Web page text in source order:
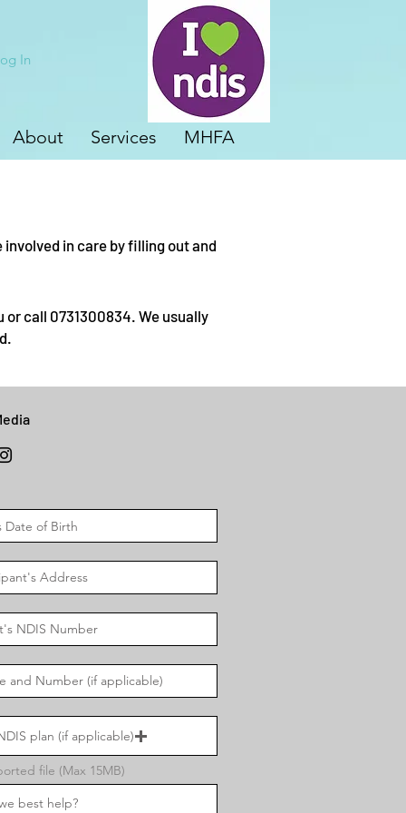
In
MHFA
Services
About
in care by filling out and
or call 0731300834. We usually
plan (if applicable)
file (Max 15MB)